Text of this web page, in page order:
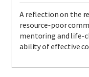
A reflection on the
resource-poor
mentoring and life-
ability of effective